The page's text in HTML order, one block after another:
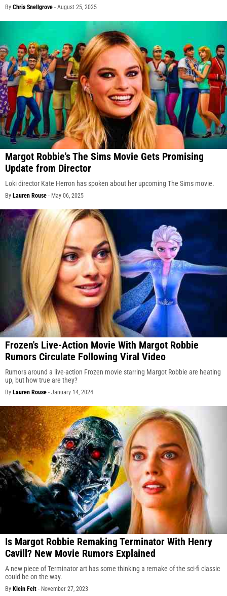
By Chris Snellgrove - August 25, 2025
Margot Robbie's The Sims Movie Gets Promising
Update from Director
Loki director Kate Herron has spoken about her upcoming The Sims movie.
By Lauren Rouse - May 06, 2025
Frozen's Live-Action Movie With Margot Robbie
Rumors Circulate Following Viral Video
Rumors around a live-action Frozen movie starring Margot Robbie are heating
up, but how true are they?
By Lauren Rouse - January 14, 2024
Is Margot Robbie Remaking Terminator With Henry
Cavill? New Movie Rumors Explained
A new piece of Terminator art has some thinking a remake of the sci-fi classic
could be on the way.
By Klein Felt - November 27, 2023